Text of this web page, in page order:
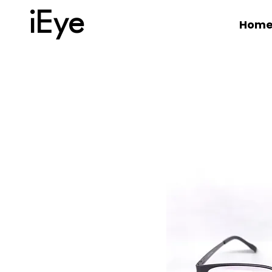
iEye